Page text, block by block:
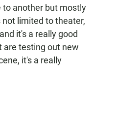
to another but mostly
limited to theater,
it's a really good
are testing out new
it's a really